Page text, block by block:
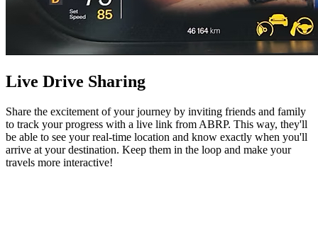
Live Drive Sharing
Share the excitement of your journey by inviting friends and family
to track your progress with a live link from ABRP. This way, they'll
be able to see your real-time location and know exactly when you'll
arrive at your destination. Keep them in the loop and make your
travels more interactive!